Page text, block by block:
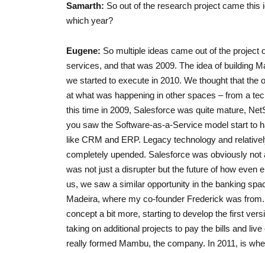
Samarth: So out of the research project came this
which year?
Eugene: So multiple ideas came out of the project
services, and that was 2009. The idea of building
we started to execute in 2010. We thought that the
at what was happening in other spaces – from a
this time in 2009, Salesforce was quite mature,
you saw the Software-as-a-Service model start to
like CRM and ERP. Legacy technology and
completely upended. Salesforce was obviously
was not just a disrupter but the future of how even
us, we saw a similar opportunity in the banking
Madeira, where my co-founder Frederick was
concept a bit more, starting to develop the first
taking on additional projects to pay the bills and
really formed Mambu, the company. In 2011, is